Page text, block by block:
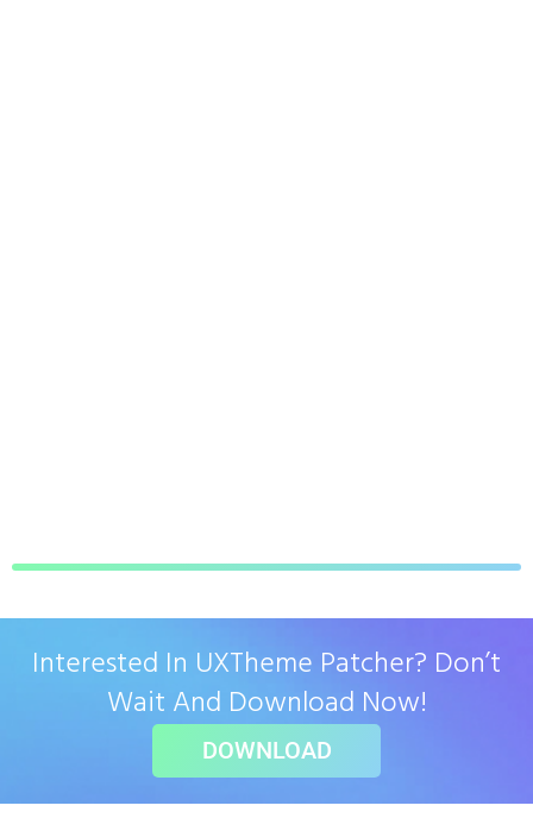
Interested In UXTheme Patcher? Don’t
Wait And Download Now!
DOWNLOAD